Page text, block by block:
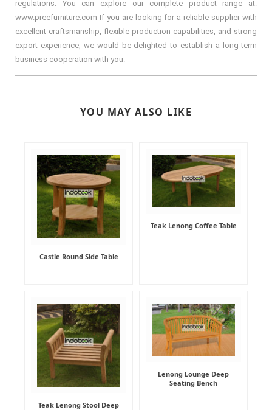
regulations. You can explore our complete product range at:
www.preefurniture.com If you are looking for a reliable supplier with
excellent craftsmanship, flexible production capabilities, and strong
export experience, we would be delighted to establish a long-term
business cooperation with you.
YOU MAY ALSO LIKE
Castle Round Side Table
Teak Lenong Coffee Table
Teak Lenong Stool Deep
Lenong Lounge Deep
Seating Bench